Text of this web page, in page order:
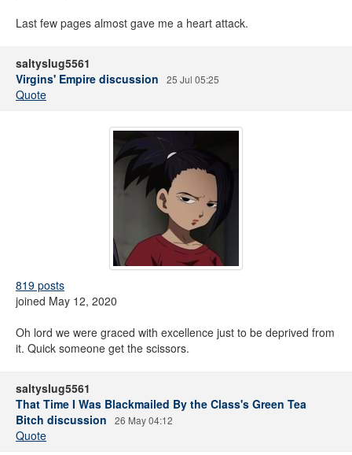
Last few pages almost gave me a heart attack.
saltyslug5561
Virgins' Empire discussion
25 Jul 05:25
Quote
819 posts
joined May 12, 2020
Oh lord we were graced with excellence just to be deprived from
it. Quick someone get the scissors.
saltyslug5561
That Time I Was Blackmailed By the Class's Green Tea
Bitch discussion
26 May 04:12
Quote